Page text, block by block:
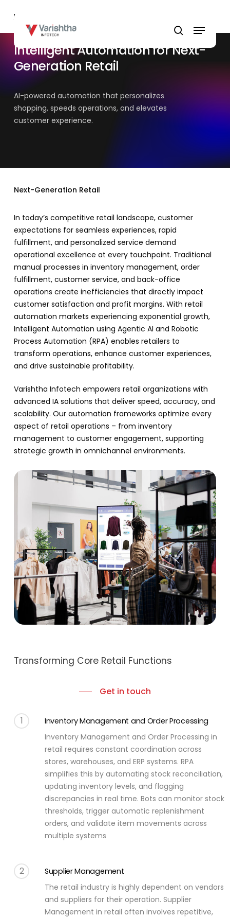
main
content
search
Menu
Home
Intelligent Automation for Next-
Generation Retail
AI-powered automation that personalizes
shopping, speeds operations, and elevates
customer experience.
Next-Generation Retail
In today’s competitive retail landscape, customer
expectations for seamless experiences, rapid
fulfillment, and personalized service demand
operational excellence at every touchpoint. Traditional
manual processes in inventory management, order
fulfillment, customer service, and back-office
operations create inefficiencies that directly impact
customer satisfaction and profit margins. With retail
automation markets experiencing exponential growth,
Intelligent Automation using Agentic AI and Robotic
Process Automation (RPA) enables retailers to
transform operations, enhance customer experiences,
and drive sustainable profitability.
Varishtha Infotech empowers retail organizations with
advanced IA solutions that deliver speed, accuracy, and
scalability. Our automation frameworks optimize every
aspect of retail operations – from inventory
management to customer engagement, supporting
strategic growth in omnichannel environments.
Transforming Core Retail Functions
Get in touch
1
Inventory Management and Order Processing
Inventory Management and Order Processing in
retail requires constant coordination across
stores, warehouses, and ERP systems. RPA
simplifies this by automating stock reconciliation,
updating inventory levels, and flagging
discrepancies in real time. Bots can monitor stock
thresholds, trigger automatic replenishment
orders, and validate item movements across
multiple systems
2
Supplier Management
The retail industry is highly dependent on vendors
and suppliers for their operation. Supplier
Management in retail often involves repetitive,